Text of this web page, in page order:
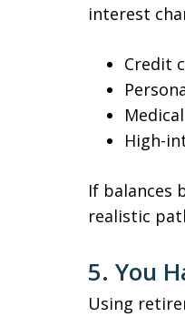
interest
Credit
High-
If balances
realistic
5. You
Using